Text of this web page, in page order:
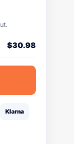
$30.98
Klarna